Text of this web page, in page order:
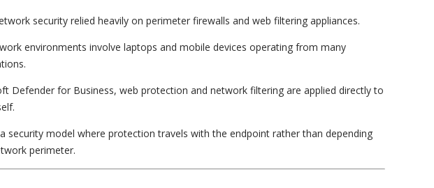
security relied heavily on perimeter firewalls and web filtering appliances.
environments involve laptops and mobile devices operating from many
Defender for Business, web protection and network filtering are applied directly to
security model where protection travels with the endpoint rather than depending
perimeter.